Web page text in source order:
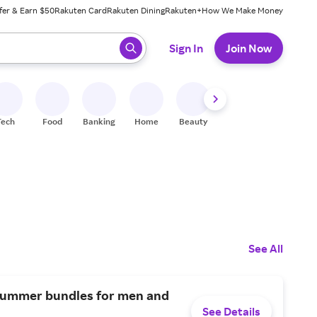
& Earn $50Rakuten CardRakuten DiningRakuten+How We Make Money
ready, press enter to select.
Sign In Join Now
Food Banking Home Beauty
See All
bundles for men and
See Details